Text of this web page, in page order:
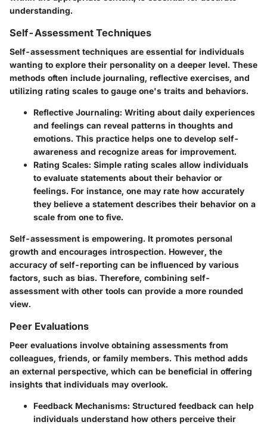
understanding.
Self-Assessment Techniques
Self-assessment techniques are essential for individuals
wanting to explore their personality on a deeper level. These
methods often include journaling, reflective exercises, and
utilizing rating scales to gauge one's traits and behaviors.
Reflective Journaling: Writing about daily experiences
and feelings can reveal patterns in thoughts and
emotions. This practice helps one to develop self-
awareness and recognize areas for improvement.
Rating Scales: Simple rating scales allow individuals
to evaluate statements about their behavior or
feelings. For instance, one may rate how accurately
they believe a statement describes their behavior on a
scale from one to five.
Self-assessment is empowering. It promotes personal
growth and encourages introspection. However, the
accuracy of self-reporting can be influenced by various
factors, such as bias. Therefore, combining self-
assessment with other tools can provide a more rounded
view.
Peer Evaluations
Peer evaluations involve obtaining assessments from
colleagues, friends, or family members. This method adds
an external perspective, which can be beneficial in offering
insights that individuals may overlook.
Feedback Mechanisms: Structured feedback can help
individuals understand how others perceive their